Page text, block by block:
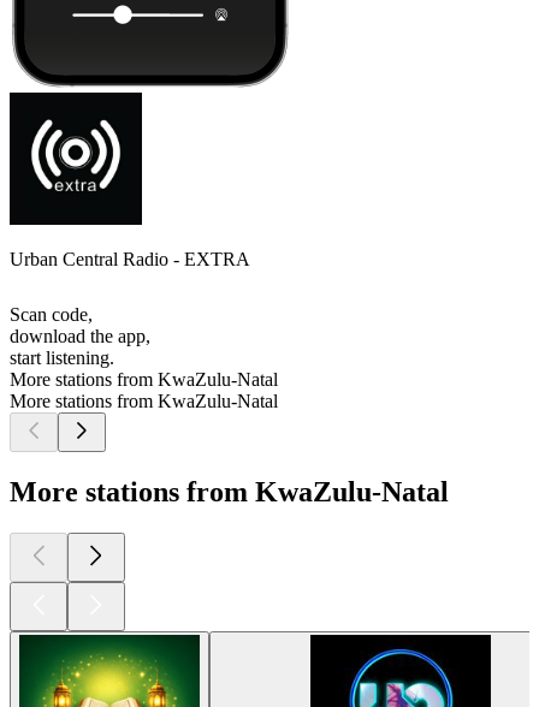
Urban Central Radio - EXTRA
Scan code,
download the app,
start listening.
More stations from KwaZulu-Natal
More stations from KwaZulu-Natal
More stations from KwaZulu-Natal